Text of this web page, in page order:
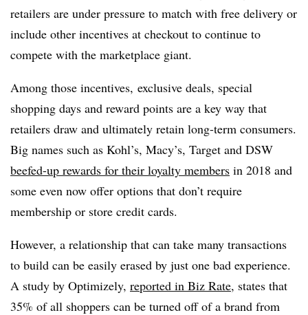
retailers are under pressure to match with free delivery or
include other incentives at checkout to continue to
compete with the marketplace giant.
Among those incentives, exclusive deals, special
shopping days and reward points are a key way that
retailers draw and ultimately retain long-term consumers.
Big names such as Kohl’s, Macy’s, Target and DSW
beefed-up rewards for their loyalty members in 2018 and
some even now offer options that don’t require
membership or store credit cards.
However, a relationship that can take many transactions
to build can be easily erased by just one bad experience.
A study by Optimizely, reported in Biz Rate, states that
35% of all shoppers can be turned off of a brand from